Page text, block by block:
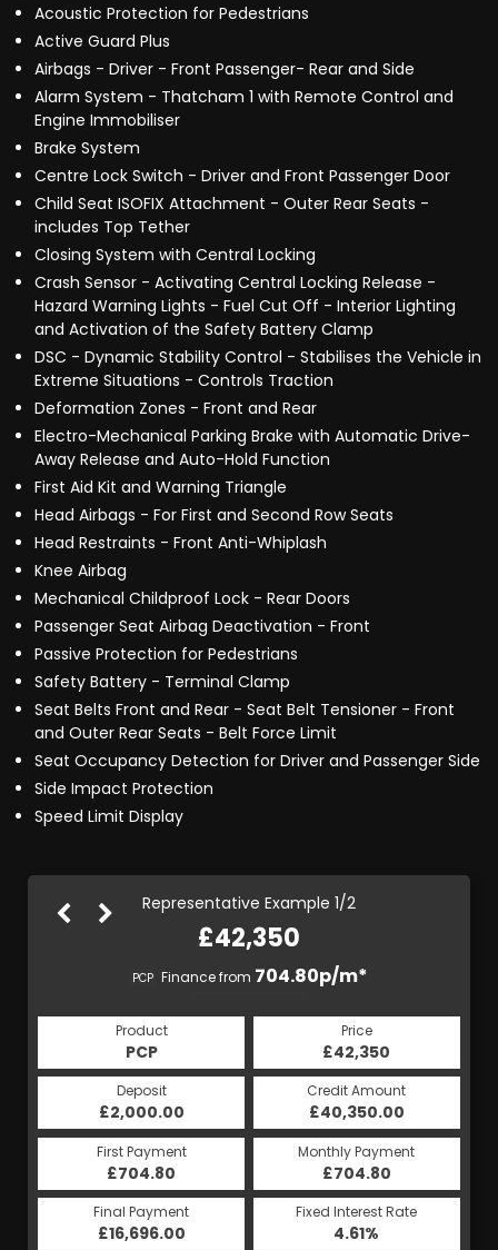
Acoustic Protection for Pedestrians
Active Guard Plus
Airbags - Driver - Front Passenger- Rear and Side
Alarm System - Thatcham 1 with Remote Control and
Engine Immobiliser
Brake System
Centre Lock Switch - Driver and Front Passenger Door
Child Seat ISOFIX Attachment - Outer Rear Seats -
includes Top Tether
Closing System with Central Locking
Crash Sensor - Activating Central Locking Release -
Hazard Warning Lights - Fuel Cut Off - Interior Lighting
and Activation of the Safety Battery Clamp
DSC - Dynamic Stability Control - Stabilises the Vehicle in
Extreme Situations - Controls Traction
Deformation Zones - Front and Rear
Electro-Mechanical Parking Brake with Automatic Drive-
Away Release and Auto-Hold Function
First Aid Kit and Warning Triangle
Head Airbags - For First and Second Row Seats
Head Restraints - Front Anti-Whiplash
Knee Airbag
Mechanical Childproof Lock - Rear Doors
Passenger Seat Airbag Deactivation - Front
Passive Protection for Pedestrians
Safety Battery - Terminal Clamp
Seat Belts Front and Rear - Seat Belt Tensioner - Front
and Outer Rear Seats - Belt Force Limit
Seat Occupancy Detection for Driver and Passenger Side
Side Impact Protection
Speed Limit Display
Representative Example 1/2
£42,350
PCP Finance from 704.80p/m*
Product
PCP
Price
£42,350
Deposit
£2,000.00
Credit Amount
£40,350.00
First Payment
£704.80
Monthly Payment
£704.80
Final Payment
£16,696.00
Fixed Interest Rate
4.61%
HP
828.94p/m*
Product
HP
Price
£42,350
Deposit
£2,000.00
Credit Amount
£40,350.00
First Payment
£828.94
Monthly Payment
£828.94
Final Payment
£829.94
Fixed Interest Rate
4.65%